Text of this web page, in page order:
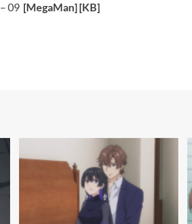
09 [MegaMan] [KB]